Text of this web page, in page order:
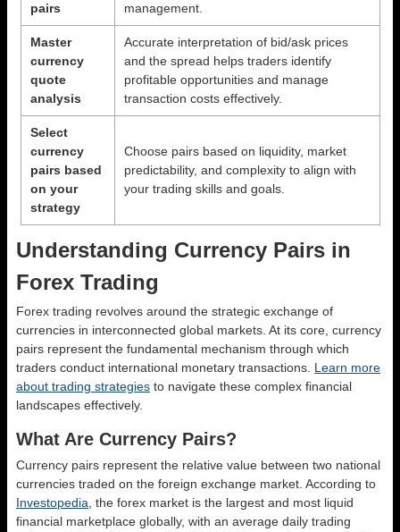
pairs
management.
Master
currency
quote
analysis
Accurate interpretation of bid/ask prices
and the spread helps traders identify
profitable opportunities and manage
transaction costs effectively.
Select
currency
pairs based
on your
strategy
Choose pairs based on liquidity, market
predictability, and complexity to align with
your trading skills and goals.
Understanding Currency Pairs in
Forex Trading
Forex trading revolves around the strategic exchange of
currencies in interconnected global markets. At its core, currency
pairs represent the fundamental mechanism through which
traders conduct international monetary transactions. Learn more
about trading strategies to navigate these complex financial
landscapes effectively.
What Are Currency Pairs?
Currency pairs represent the relative value between two national
currencies traded on the foreign exchange market. According to
Investopedia , the forex market is the largest and most liquid
financial marketplace globally, with an average daily trading